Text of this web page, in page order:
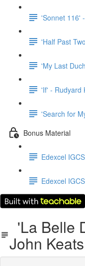
'Sonnet 116'
'Half Past
'My Last
'If' - Rudyard
'Search for
Bonus Material
Edexcel
Edexcel
'La Belle
John Keats